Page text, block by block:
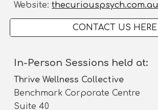
Website:thecuriouspsych.com.au
CONTACT US HERE
In-Person Sessions held at:
Thrive Wellness Collective
Benchmark Corporate Centre
Suite 40